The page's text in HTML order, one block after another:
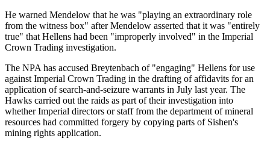
He warned Mendelow that he was "playing an extraordinary role
from the witness box" after Mendelow asserted that it was "entirely
true" that Hellens had been "improperly involved" in the Imperial
Crown Trading investigation.
The NPA has accused Breytenbach of "engaging" Hellens for use
against Imperial Crown Trading in the drafting of affidavits for an
application of search-and-seizure warrants in July last year. The
Hawks carried out the raids as part of their investigation into
whether Imperial directors or staff from the department of mineral
resources had committed forgery by copying parts of Sishen's
mining rights application.